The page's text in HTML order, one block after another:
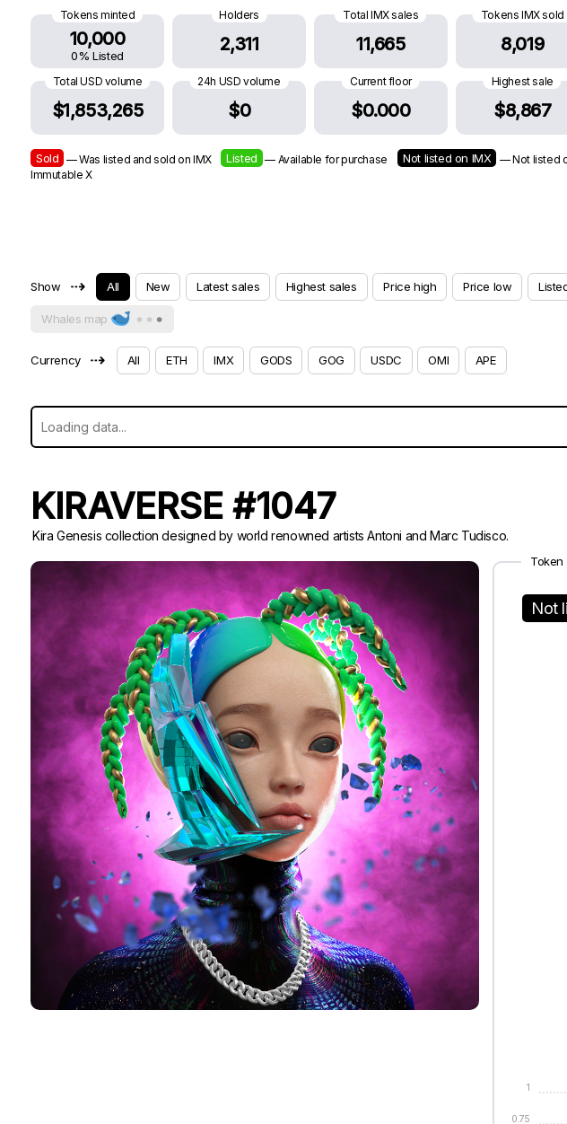
Tokens minted
10,000
0% Listed
Holders
2,311
Total IMX sales
11,665
Tokens IMX sold
8,019
Total USD volume
$1,853,265
24h USD volume
$0
Current floor
$0.000
Highest sale
$8,867
Sold — Was listed and sold on IMX Listed — Available for purchase Not listed on IMX
— Not listed
Immutable X
Show ⇢ All New Latest sales Highest sales Price high Price low
Whales map
Currency ⇢ All ETH IMX GODS GOG USDC OMI APE
KIRAVERSE #1047
Kira Genesis collection designed by world renowned artists Antoni and Marc Tudisco.
Token
Not
0.75
1